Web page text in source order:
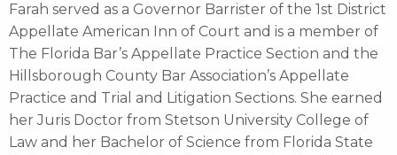
Farah served as a Governor Barrister of the 1st District
Appellate American Inn of Court and is a member of
The Florida Bar’s Appellate Practice Section and the
Hillsborough County Bar Association’s Appellate
Practice and Trial and Litigation Sections. She earned
her Juris Doctor from Stetson University College of
Law and her Bachelor of Science from Florida State